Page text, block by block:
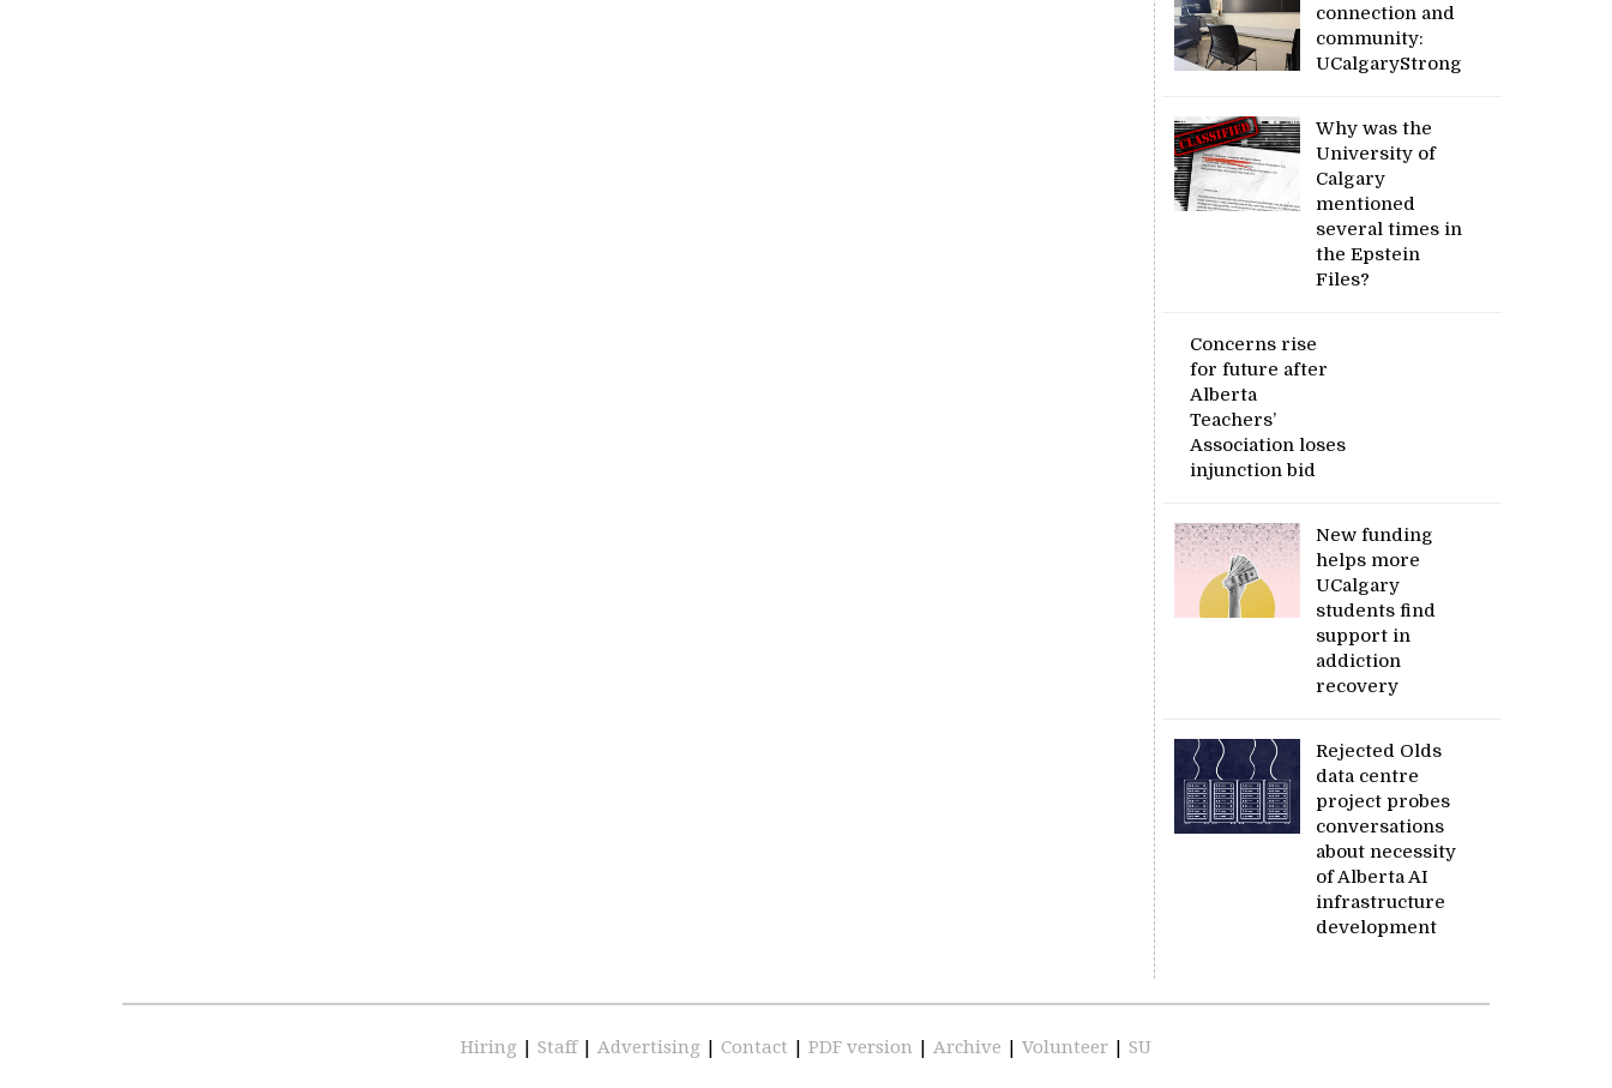
connection and
community:
UCalgaryStrong
Why was the
University of
Calgary
mentioned
several times in
the Epstein
Files?
Concerns rise
for future after
Alberta
Teachers’
Association loses
injunction bid
New funding
helps more
UCalgary
students find
support in
addiction
recovery
Rejected Olds
data centre
project probes
conversations
about necessity
of Alberta AI
infrastructure
development
Hiring | Staff | Advertising | Contact | PDF version | Archive | Volunteer | SU